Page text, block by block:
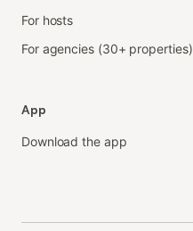
For hosts
For agencies (30+ properties)
App
Download the app